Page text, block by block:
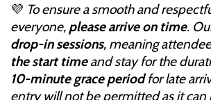
💜 To ensure a smooth and
everyone, please arrive on time.
drop-in sessions, meaning
the start timeand stay for the
10-minute grace periodfor late
entry will not be permitted as it can